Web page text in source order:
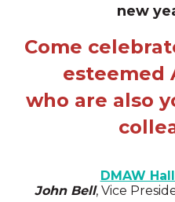
new
Come
esteemed
who are also
DMAW
John Bell, Vice